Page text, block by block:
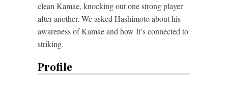
clean Kamae, knocking out one strong player
after another. We asked Hashimoto about his
awareness of Kamae and how It’s connected to
striking.
Profile